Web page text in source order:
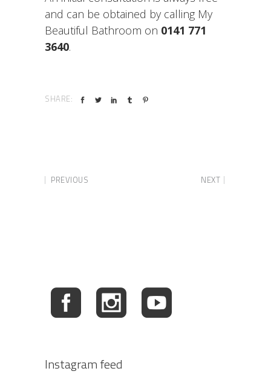
and can be obtained by calling My
Beautiful Bathroom on 0141 771
3640.
SHARE:
PREVIOUS NEXT
Instagram feed